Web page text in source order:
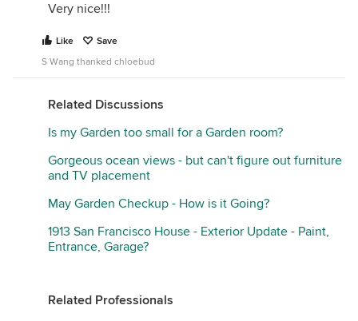
Very nice!!!
Like
Save
S Wang thanked chloebud
Related Discussions
Is my Garden too small for a Garden room?
Gorgeous ocean views - but can't figure out furniture
and TV placement
May Garden Checkup - How is it Going?
1913 San Francisco House - Exterior Update - Paint,
Entrance, Garage?
Related Professionals